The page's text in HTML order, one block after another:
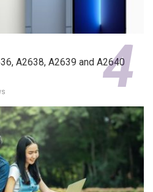
A2638, A2639 and A2640